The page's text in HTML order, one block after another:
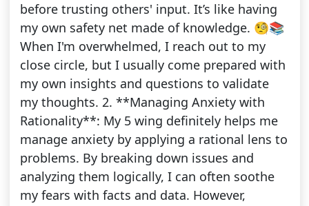
before trusting others' input. It’s like having
my own safety net made of knowledge. 🧐📚
When I'm overwhelmed, I reach out to my
close circle, but I usually come prepared with
my own insights and questions to validate
my thoughts. 2. **Managing Anxiety with
Rationality**: My 5 wing definitely helps me
manage anxiety by applying a rational lens to
problems. By breaking down issues and
analyzing them logically, I can often soothe
my fears with facts and data. However,